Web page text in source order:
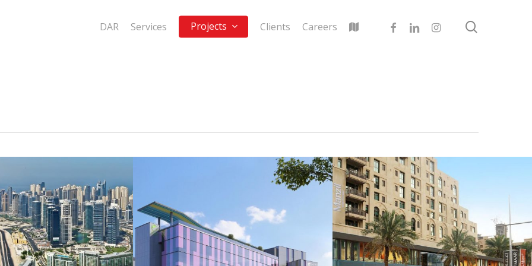
DAR Services Projects Clients Careers facebooklinkedininstagram